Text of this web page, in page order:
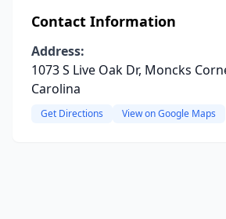
Contact Information
Address:
1073 S Live Oak Dr, Moncks
Carolina
Get Directions View on Google Maps